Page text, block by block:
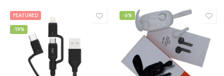
FEATURED
-19%
-6%